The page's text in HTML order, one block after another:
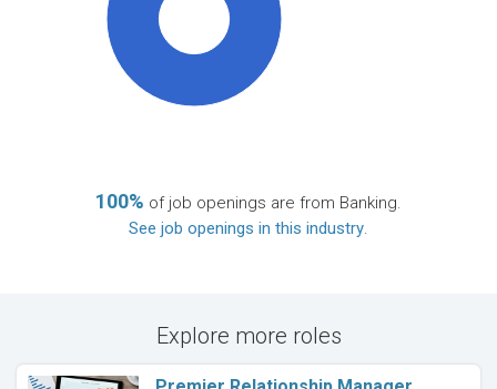
100% of job openings are from Banking.
See job openings in this industry.
Explore more roles